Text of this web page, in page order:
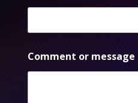
Comment or message